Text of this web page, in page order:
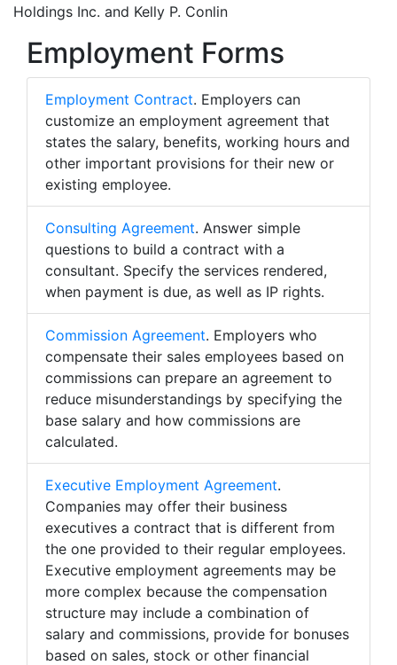
Holdings Inc. and Kelly P. Conlin
Employment Forms
Employment Contract. Employers can
customize an employment agreement that
states the salary, benefits, working hours and
other important provisions for their new or
existing employee.
Consulting Agreement. Answer simple
questions to build a contract with a
consultant. Specify the services rendered,
when payment is due, as well as IP rights.
Commission Agreement. Employers who
compensate their sales employees based on
commissions can prepare an agreement to
reduce misunderstandings by specifying the
base salary and how commissions are
calculated.
Executive Employment Agreement.
Companies may offer their business
executives a contract that is different from
the one provided to their regular employees.
Executive employment agreements may be
more complex because the compensation
structure may include a combination of
salary and commissions, provide for bonuses
based on sales, stock or other financial